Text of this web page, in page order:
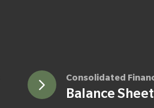
Consolidated
Balance Sheet